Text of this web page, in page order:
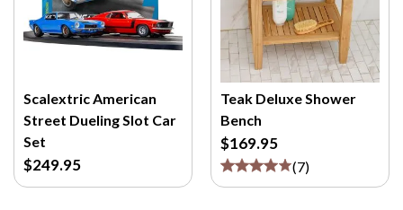
Scalextric American
Street Dueling Slot Car
Set
$249.95
Teak Deluxe Shower
Bench
$169.95
(7)